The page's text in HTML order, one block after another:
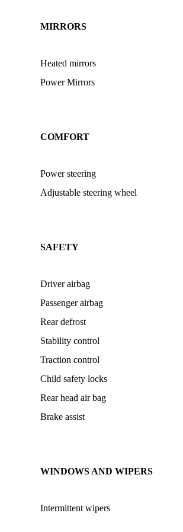
MIRRORS
Heated mirrors
Power Mirrors
COMFORT
Power steering
Adjustable steering wheel
SAFETY
Driver airbag
Passenger airbag
Rear defrost
Stability control
Traction control
Child safety locks
Rear head air bag
Brake assist
WINDOWS AND WIPERS
Intermittent wipers